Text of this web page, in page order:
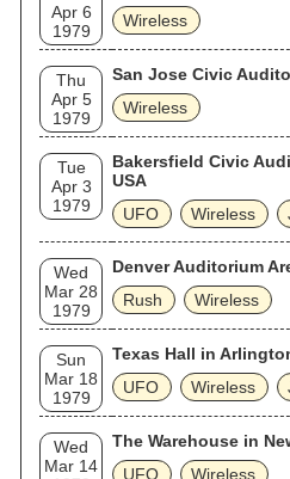
Apr 6
1979
Wireless
Thu
Apr 5
1979
San Jose Civic
Wireless
Tue
Apr 3
1979
Bakersfield Civic
USA
UFO
Wireless
Wed
Mar 28
1979
Denver Auditorium
Rush
Wireless
Sun
Mar 18
1979
Texas Hall in
UFO
Wireless
Wed
Mar 14
The Warehouse in
UFO
Wireless